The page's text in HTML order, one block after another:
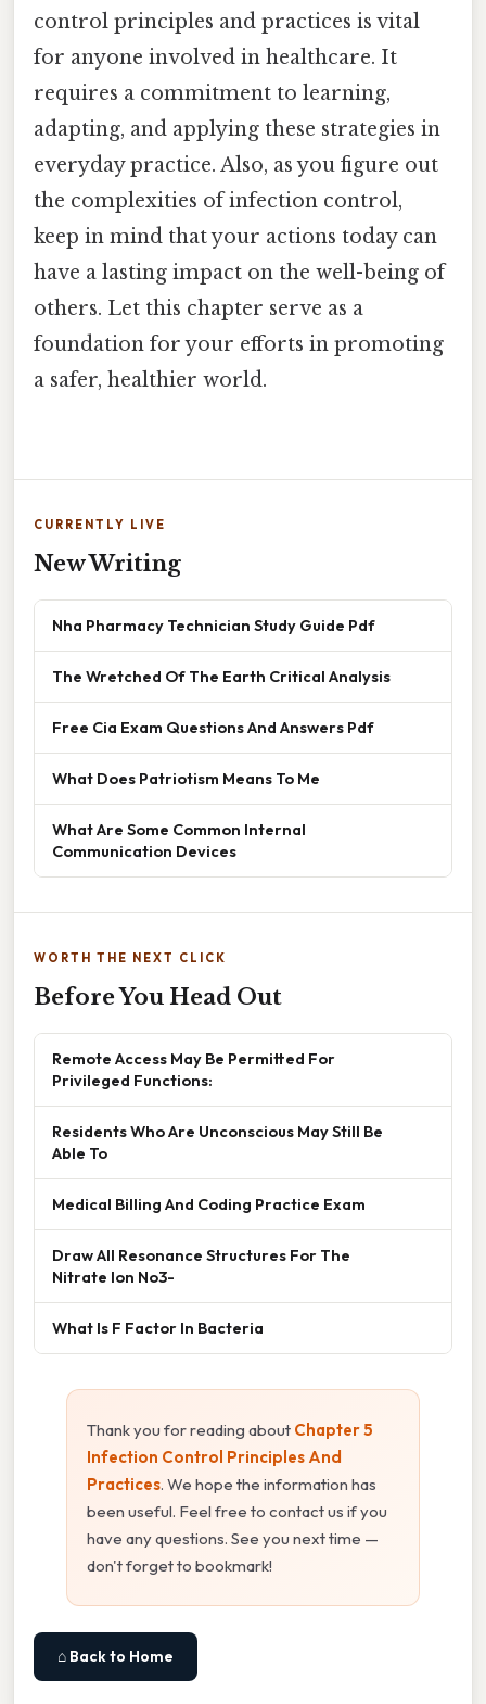
control principles and practices is vital
for anyone involved in healthcare. It
requires a commitment to learning,
adapting, and applying these strategies in
everyday practice. Also, as you figure out
the complexities of infection control,
keep in mind that your actions today can
have a lasting impact on the well-being of
others. Let this chapter serve as a
foundation for your efforts in promoting
a safer, healthier world.
CURRENTLY LIVE
New Writing
Nha Pharmacy Technician Study Guide Pdf
The Wretched Of The Earth Critical Analysis
Free Cia Exam Questions And Answers Pdf
What Does Patriotism Means To Me
What Are Some Common Internal
Communication Devices
WORTH THE NEXT CLICK
Before You Head Out
Remote Access May Be Permitted For
Privileged Functions:
Residents Who Are Unconscious May Still Be
Able To
Medical Billing And Coding Practice Exam
Draw All Resonance Structures For The
Nitrate Ion No3-
What Is F Factor In Bacteria
Thank you for reading about Chapter 5
Infection Control Principles And
Practices. We hope the information has
been useful. Feel free to contact us if you
have any questions. See you next time —
don't forget to bookmark!
⌂ Back to Home